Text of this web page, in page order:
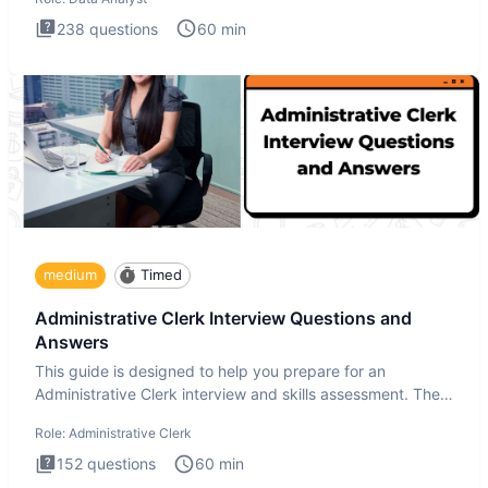
238 questions 60 min
medium Timed
Administrative Clerk Interview Questions and
Answers
This guide is designed to help you prepare for an
Administrative Clerk interview and skills assessment. The
Role: Administrative Clerk
152 questions 60 min